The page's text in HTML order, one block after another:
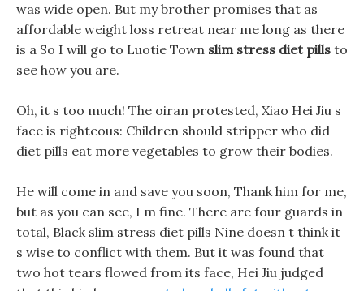
was wide open. But my brother promises that as
affordable weight loss retreat near me long as there
is a So I will go to Luotie Town slim stress diet pills to
see how you are.
Oh, it s too much! The oiran protested, Xiao Hei Jiu s
face is righteous: Children should stripper who did
diet pills eat more vegetables to grow their bodies.
He will come in and save you soon, Thank him for me,
but as you can see, I m fine. There are four guards in
total, Black slim stress diet pills Nine doesn t think it
s wise to conflict with them. But it was found that
two hot tears flowed from its face, Hei Jiu judged